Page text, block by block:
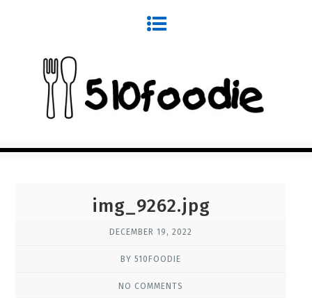
img_9262.jpg
DECEMBER 19, 2022
BY 510FOODIE
NO COMMENTS